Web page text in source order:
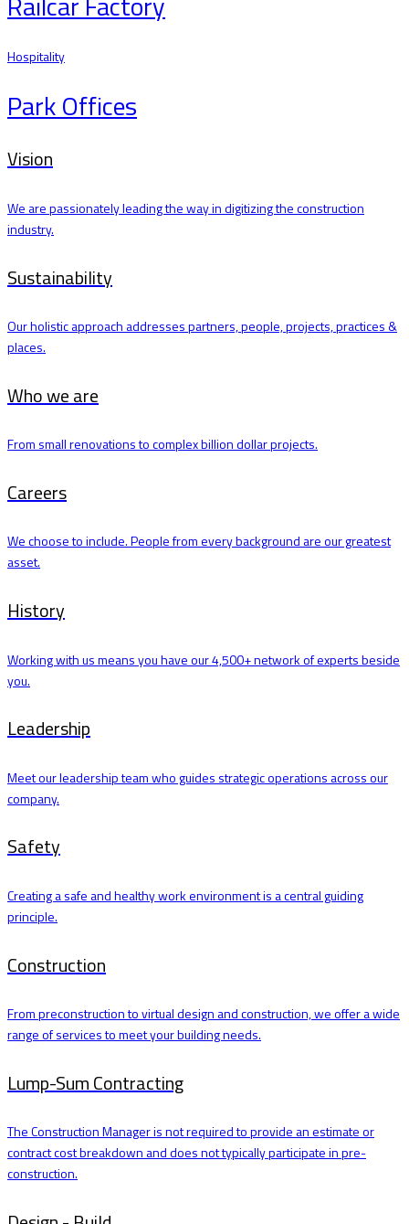
Hospitality
Park Offices
Vision
We are passionately leading the way in digitizing the construction
industry.
Sustainability
Our holistic approach addresses partners, people, projects, practices &
places.
Who we are
From small renovations to complex billion dollar projects.
Careers
We choose to include. People from every background are our greatest
asset.
History
Working with us means you have our 4,500+ network of experts beside
you.
Leadership
Meet our leadership team who guides strategic operations across our
company.
Safety
Creating a safe and healthy work environment is a central guiding
principle.
Construction
From preconstruction to virtual design and construction, we offer a wide
range of services to meet your building needs.
Lump-Sum Contracting
The Construction Manager is not required to provide an estimate or
contract cost breakdown and does not typically participate in pre-
construction.